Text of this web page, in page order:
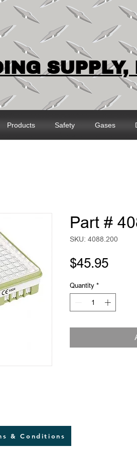
SUPPLY,
Products Safety Gases
Part #
SKU: 4088.200
$45.95Price
Quantity *
& Conditions